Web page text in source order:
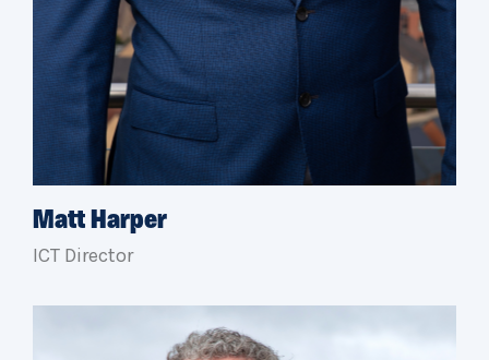
Matt Harper
ICT Director